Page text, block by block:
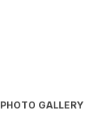
PHOTO GALLERY